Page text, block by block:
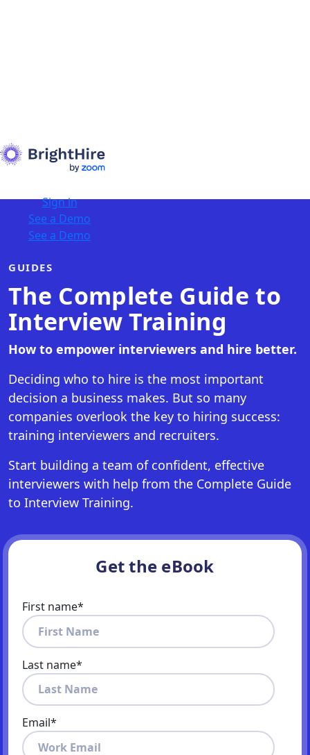
Sign in
See a Demo
See a Demo
GUIDES
The Complete Guide to
Interview Training
How to empower interviewers and hire better.
Deciding who to hire is the most important
decision a business makes. But so many
companies overlook the key to hiring success:
training interviewers and recruiters.
Start building a team of confident, effective
interviewers with help from the Complete Guide
to Interview Training.
Get the eBook
First name*
Last name*
Email*